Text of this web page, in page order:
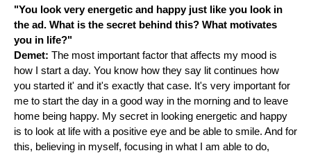
"You look very energetic and happy just like you look in
the ad. What is the secret behind this? What motivates
you in life?"
Demet: The most important factor that affects my mood is
how I start a day. You know how they say lit continues how
you started it' and it's exactly that case. It's very important for
me to start the day in a good way in the morning and to leave
home being happy. My secret in looking energetic and happy
is to look at life with a positive eye and be able to smile. And for
this, believing in myself, focusing in what I am able to do,